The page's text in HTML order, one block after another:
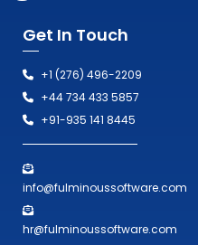
Get In Touch
+1 (276) 496-2209
+44 734 433 5857
+91-935 141 8445
info@fulminoussoftware.com
hr@fulminoussoftware.com